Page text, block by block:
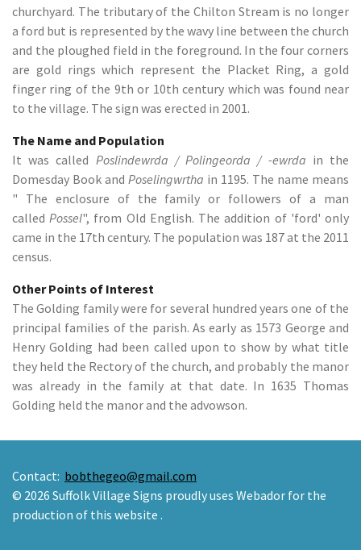
churchyard. The tributary of the Chilton Stream is no longer
a ford but is represented by the wavy line between the church
and the ploughed field in the foreground. In the four corners
are gold rings which represent the Placket Ring, a gold
finger ring of the 9th or 10th century which was found near
to the village. The sign was erected in 2001.
The Name and Population
It was called Poslindewrda / Polingeorda / -ewrda in the
Domesday Book and Poselingwrtha in 1195. The name means
" The enclosure of the family or followers of a man
calledPossel", from Old English. The addition of 'ford' only
came in the 17th century. The population was 187 at the 2011
census.
Other Points of Interest
The Golding family were for several hundred years one of the
principal families of the parish. As early as 1573 George and
Henry Golding had been called upon to show by what title
they held the Rectory of the church, and probably the manor
was already in the family at that date. In 1635 Thomas
Golding held the manor and the advowson.
Contact: bobthegeo@gmail.com
© 2026 Suffolk Village Signs proudly uses Webador for the
production of this website .